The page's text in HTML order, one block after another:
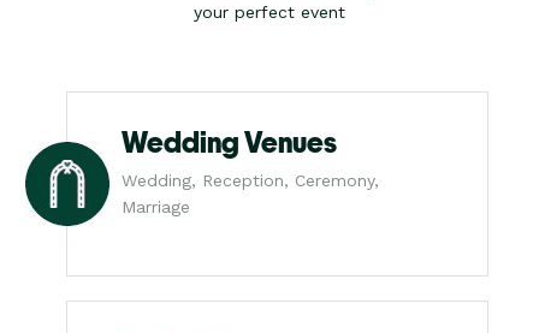
your perfect event
Wedding Venues
Wedding, Reception, Ceremony,
Marriage